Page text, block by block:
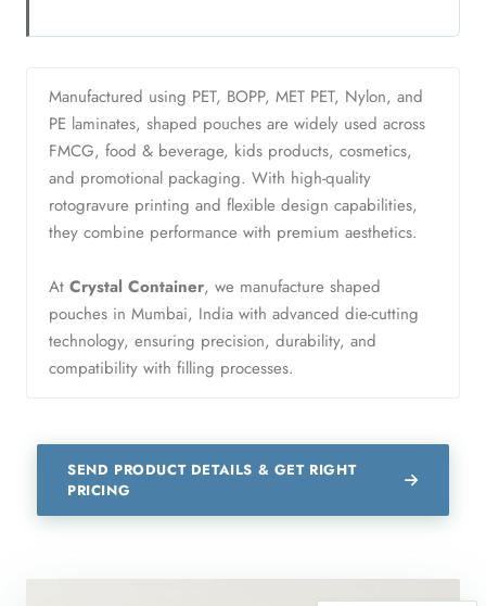
Manufactured using PET, BOPP, MET PET, Nylon, and
PE laminates, shaped pouches are widely used across
FMCG, food & beverage, kids products, cosmetics,
and promotional packaging. With high-quality
rotogravure printing and flexible design capabilities,
they combine performance with premium aesthetics.
At Crystal Container, we manufacture shaped
pouches in Mumbai, India with advanced die-cutting
technology, ensuring precision, durability, and
compatibility with filling processes.
SEND PRODUCT DETAILS & GET RIGHT
PRICING